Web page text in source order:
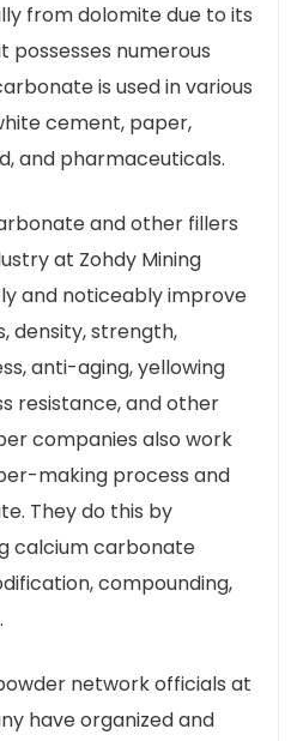
from dolomite due to its
possesses numerous
is used in various
cement, paper,
and pharmaceuticals.
and other fillers
at Zohdy Mining
and noticeably improve
density, strength,
anti-aging, yellowing
resistance, and other
companies also work
making process and
They do this by
calcium carbonate
compounding,
network officials at
have organized and